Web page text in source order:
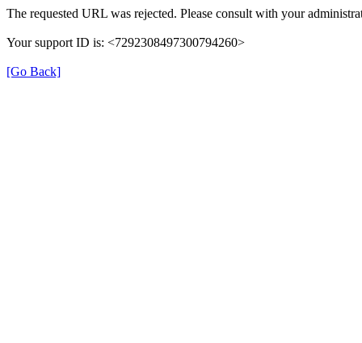
The requested URL was rejected. Please consult with your
Your support ID is: <7292308497300794260>
[Go Back]